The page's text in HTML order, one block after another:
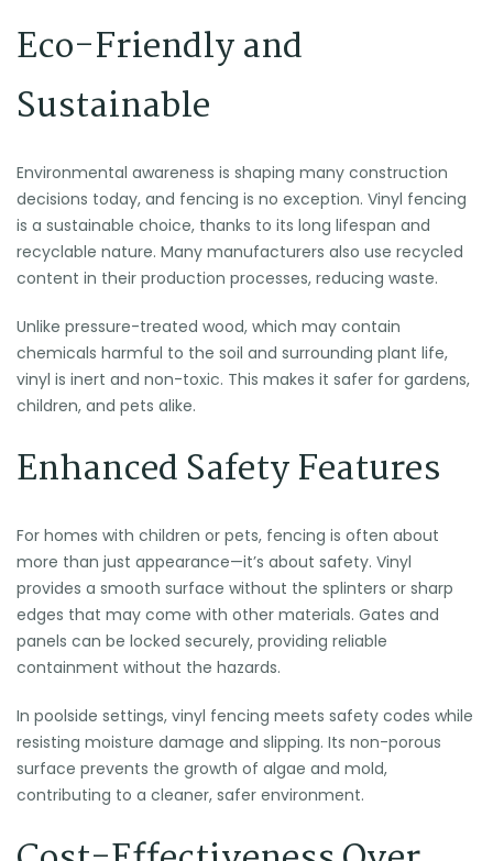
Eco-Friendly and
Sustainable
Environmental awareness is shaping many construction
decisions today, and fencing is no exception. Vinyl fencing
is a sustainable choice, thanks to its long lifespan and
recyclable nature. Many manufacturers also use recycled
content in their production processes, reducing waste.
Unlike pressure-treated wood, which may contain
chemicals harmful to the soil and surrounding plant life,
vinyl is inert and non-toxic. This makes it safer for gardens,
children, and pets alike.
Enhanced Safety Features
For homes with children or pets, fencing is often about
more than just appearance—it’s about safety. Vinyl
provides a smooth surface without the splinters or sharp
edges that may come with other materials. Gates and
panels can be locked securely, providing reliable
containment without the hazards.
In poolside settings, vinyl fencing meets safety codes while
resisting moisture damage and slipping. Its non-porous
surface prevents the growth of algae and mold,
contributing to a cleaner, safer environment.